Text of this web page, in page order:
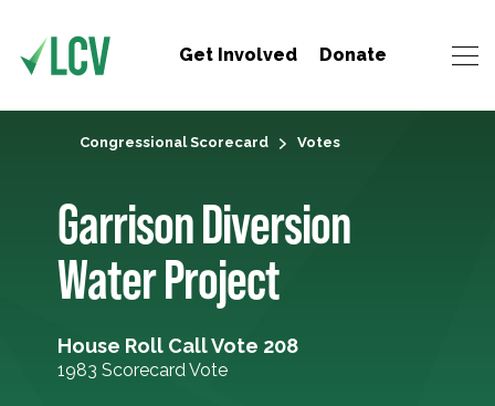
Get Involved Donate
Congressional Scorecard Votes
Garrison Diversion
Water Project
House Roll Call Vote 208
1983 Scorecard Vote